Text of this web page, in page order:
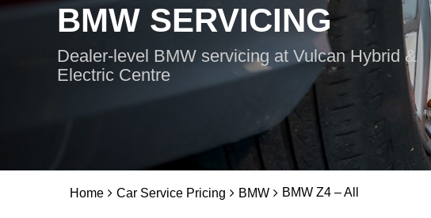
BMW SERVICING
Dealer-level BMW servicing at Vulcan Hybrid &
Electric Centre
Home Car Service Pricing BMW BMW Z4 – All